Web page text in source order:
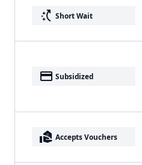
switch_access_shortcut Short Wait
payment Subsidized
real_estate_agent Accepts Vouchers